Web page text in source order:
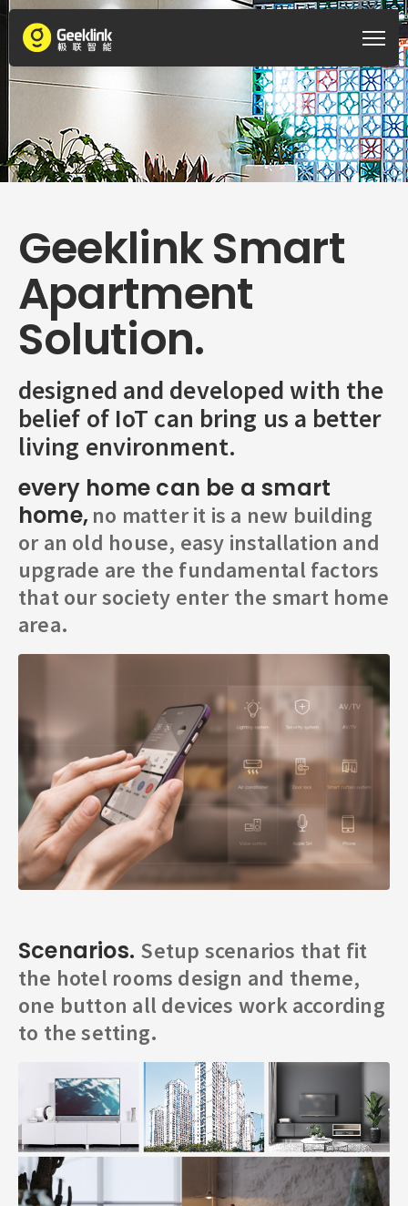
Geeklink Smart
Apartment
Solution.
designed and developed with the
belief of IoT can bring us a better
living environment.
every home can be a smart
home,no matter it is a new building
or an old house, easy installation and
upgrade are the fundamental factors
that our society enter the smart home
area.
Scenarios. Setup scenarios that fit
the hotel rooms design and theme,
one button all devices work according
to the setting.